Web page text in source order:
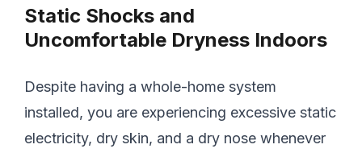
Static Shocks and
Uncomfortable Dryness Indoors
Despite having a whole-home system
installed, you are experiencing excessive static
electricity, dry skin, and a dry nose whenever